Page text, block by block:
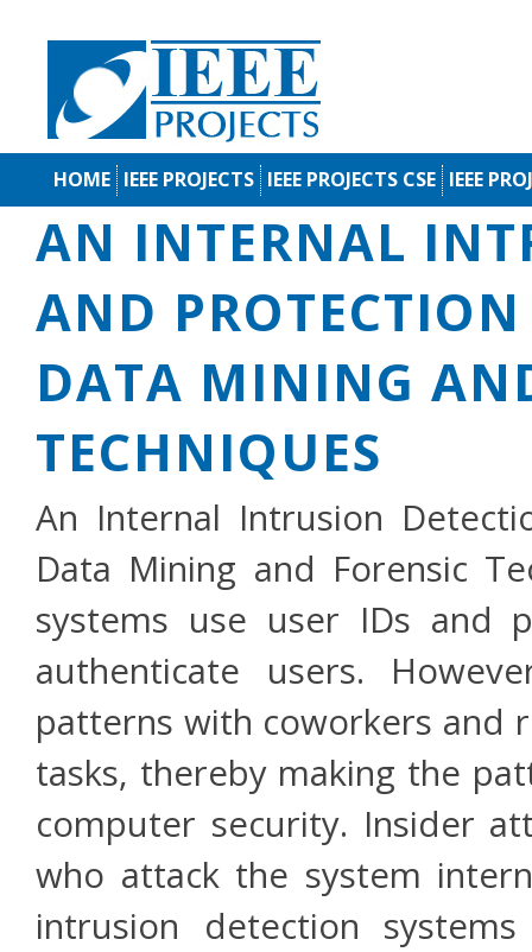
HOME IEEE PROJECTS IEEE PROJECTS CSE IEEE
AN INTERNAL
AND
DATA MINING
TECHNIQUES
An Internal Intrusion
Data Mining and Forensic
systems use user IDs and
authenticate users.
patterns with coworkers and
tasks, thereby making the
computer security. Insider
who attack the system
intrusion detection